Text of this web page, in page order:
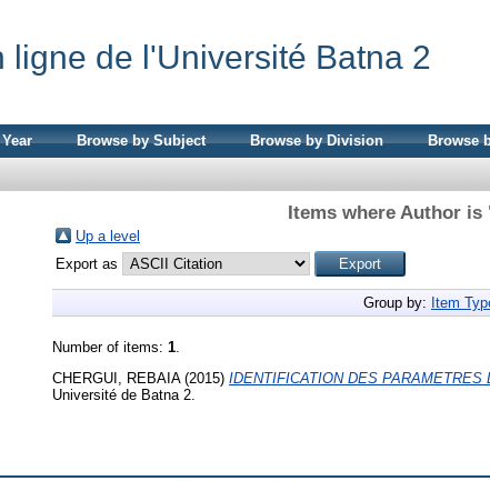
ligne de l'Université Batna 2
Browse by Subject Browse by Division Browse
Items where Author is
Up a level
Export as
Group by: Item
Number of items: 1.
CHERGUI, REBAIA(2015) IDENTIFICATION DES PARAMETRES
Université de Batna 2.